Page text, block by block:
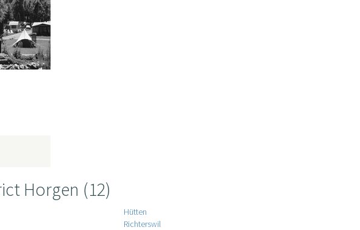
Horgen (12)
Hütten
Richterswil